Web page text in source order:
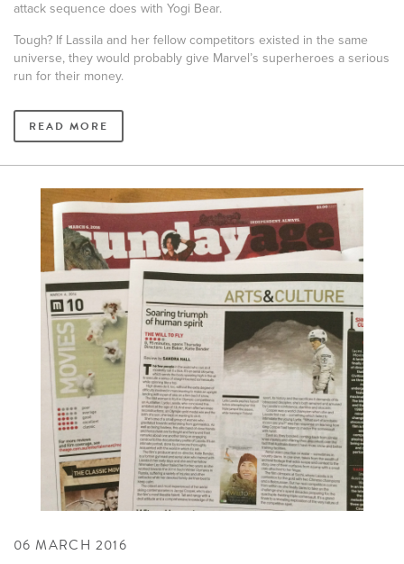
attack sequence does with Yogi Bear.
Tough? If Lassila and her fellow competitors existed in the same
universe, they would probably give Marvel’s superheroes a serious
run for their money.
READ MORE
06 MARCH 2016